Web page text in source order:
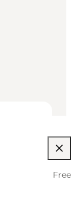
Free